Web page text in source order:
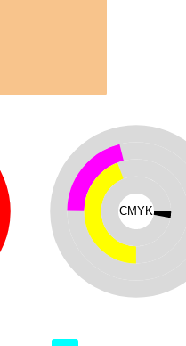
CMYK